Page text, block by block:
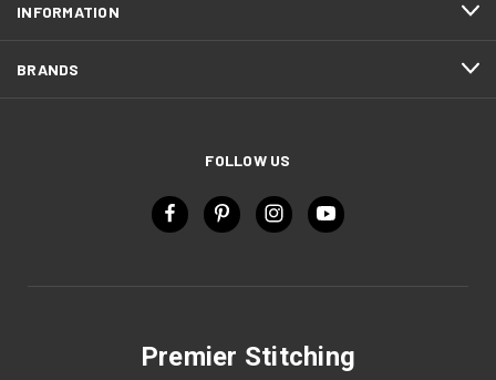
INFORMATION
BRANDS
FOLLOW US
Premier Stitching